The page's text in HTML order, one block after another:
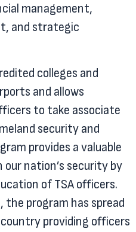
management,
and strategic
colleges and
and allows
to take associate
security and
provides a valuable
nation’s security by
of TSA officers.
the program has spread
providing officers